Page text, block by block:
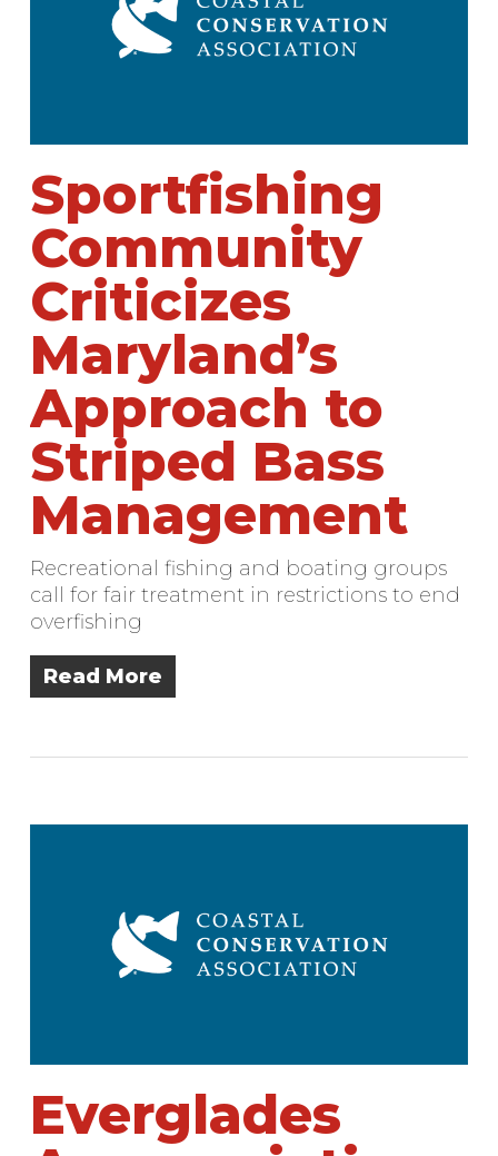
Sportfishing
Community
Criticizes
Maryland’s
Approach to
Striped Bass
Management
Recreational fishing and boating groups
call for fair treatment in restrictions to end
overfishing
Read More
Everglades